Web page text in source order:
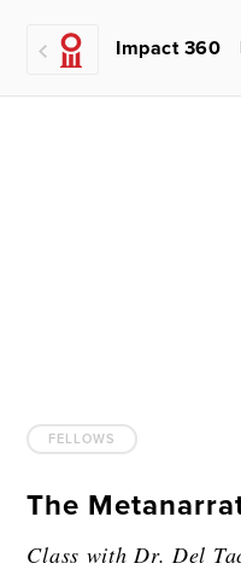
Impact 360
FELLOWS
The
Class with Dr. Del